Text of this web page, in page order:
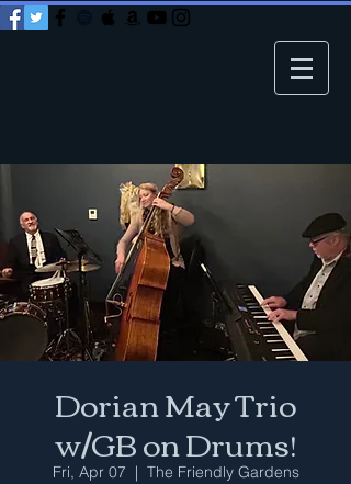
Dorian May Trio
w/GB on Drums!
Fri, Apr 07
  |
The Friendly Gardens